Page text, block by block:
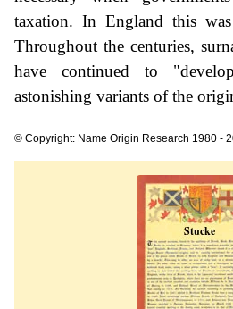
taxation. In England this
Throughout the centuries,
have continued to
astonishing variants of the
© Copyright: Name Origin Research 1980 -